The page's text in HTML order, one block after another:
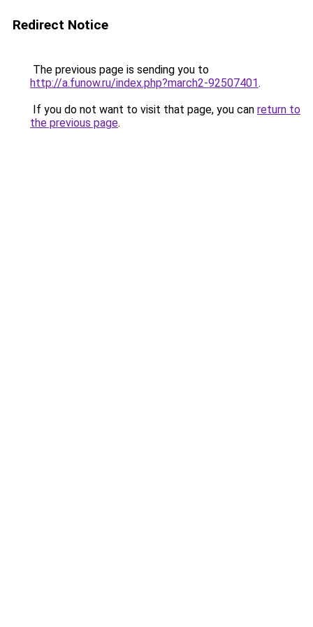
Redirect Notice
The previous page is sending you to
http://a.funow.ru/index.php?march2-92507401.
If you do not want to visit that page, you can return to
the previous page.